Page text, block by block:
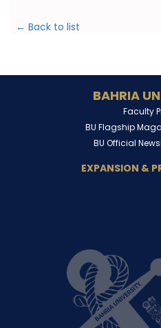
← Back to list
BAHRIA
Faculty
BU Flagship
BU Official
EXPANSION &